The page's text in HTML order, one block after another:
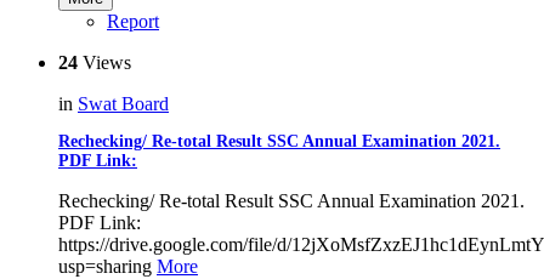
Report
24 Views
in Swat Board
Rechecking/ Re-total Result SSC Annual Examination 2021.
PDF Link:
Rechecking/ Re-total Result SSC Annual Examination 2021.
PDF Link:
https://drive.google.com/file/d/
usp=sharing More